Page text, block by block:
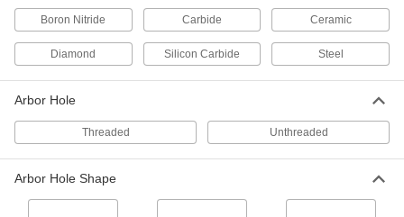
and Notching Metal
Metal
Ultra-thin for fast, clean cuts in thin metal that
Boron Nitride Carbide Ceramic
Diamond Silicon Carbide Steel
Arbor Hole
Threaded Unthreaded
Arbor Hole Shape